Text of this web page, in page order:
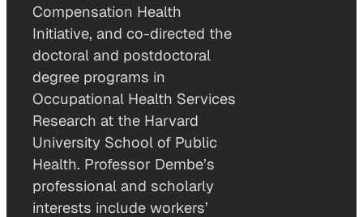
Compensation Health
Initiative, and co-directed the
doctoral and postdoctoral
degree programs in
Occupational Health Services
Research at the Harvard
University School of Public
Health. Professor Dembe’s
professional and scholarly
interests include workers’